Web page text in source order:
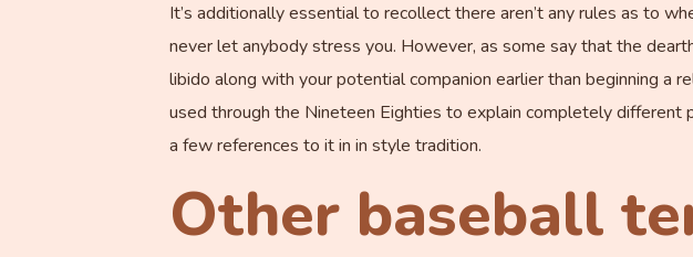
It’s additionally essential to recollect there aren’t any rules as to
never let anybody stress you. However, as some say that the
libido along with your potential companion earlier than beginning a
used through the Nineteen Eighties to explain completely different
a few references to it in in style tradition.
Other baseball